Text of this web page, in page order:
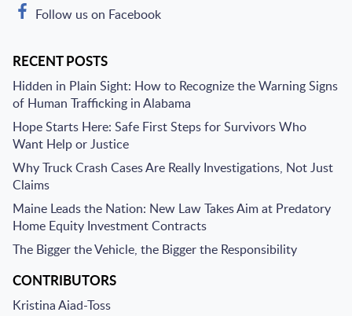
Follow us on Facebook
RECENT POSTS
Hidden in Plain Sight: How to Recognize the Warning Signs
of Human Trafficking in Alabama
Hope Starts Here: Safe First Steps for Survivors Who
Want Help or Justice
Why Truck Crash Cases Are Really Investigations, Not Just
Claims
Maine Leads the Nation: New Law Takes Aim at Predatory
Home Equity Investment Contracts
The Bigger the Vehicle, the Bigger the Responsibility
CONTRIBUTORS
Kristina Aiad-Toss